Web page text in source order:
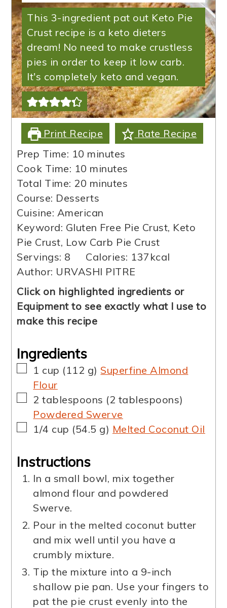
This 3-ingredient pat out Keto Pie
Crust recipe is a keto dieters
dream! No need to make crustless
pies in order to keep it low carb.
It's completely keto and vegan.
Print Recipe
Rate Recipe
Prep Time: 10 minutes
minutes
Cook Time: 10 minutes
minutes
Total Time: 20 minutes
minutes
Course: Desserts
Cuisine: American
Keyword: Gluten Free Pie Crust, Keto
Pie Crust, Low Carb Pie Crust
Servings: 8 Calories: 137 kcal
Author: URVASHI PITRE
Click on highlighted ingredients or
Equipment to see exactly what I use to
make this recipe
Ingredients
▢
1 cup (112 g) Superfine Almond
Flour
▢
2 tablespoons (2 tablespoons)
Powdered Swerve
▢
1/4 cup (54.5 g) Melted Coconut Oil
Instructions
In a small bowl, mix together
almond flour and powdered
Swerve.
Pour in the melted coconut butter
and mix well until you have a
crumbly mixture.
Tip the mixture into a 9-inch
shallow pie pan. Use your fingers to
pat the pie crust evenly into the